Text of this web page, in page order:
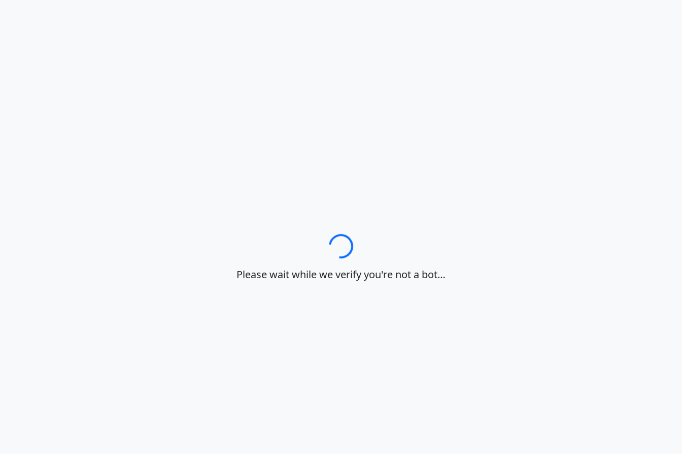
Loading…
Please wait while we verify you're not a bot…